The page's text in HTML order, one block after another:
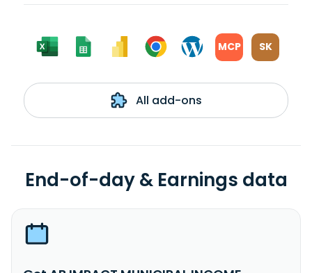
MCP SK
All add-ons
End-of-day & Earnings data